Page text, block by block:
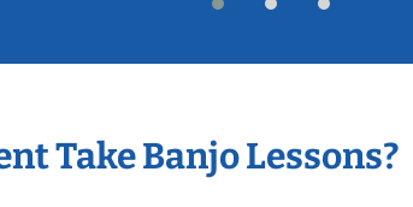
Take Banjo Lessons?